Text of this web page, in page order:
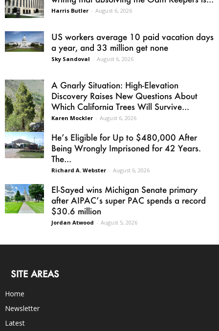
Harris Butler - August 6, 2026
US workers average 10 paid vacation days
a year, and 33 million get none
Sky Sandoval - August 6, 2026
A Gnarly Situation: High-Elevation
Discovery Raises New Questions About
Which California Trees Will Survive...
Karen Mockler - August 6, 2026
He’s Eligible for Up to $480,000 After
Being Wrongly Imprisoned for 42 Years.
The...
Richard A. Webster - August 6, 2026
El-Sayed wins Michigan Senate primary
after AIPAC’s super PAC spends a record
$30.6 million
Jordan Atwood - August 5, 2026
SITE AREAS
Home
Newsletter
Latest